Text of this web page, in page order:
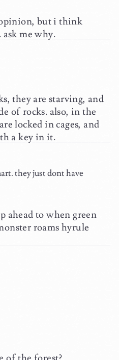
but i think
ask me why.
they are starving, and
of rocks. also, in the
locked in cages, and
a key in it.
they just dont have
ahead to when green
roams hyrule